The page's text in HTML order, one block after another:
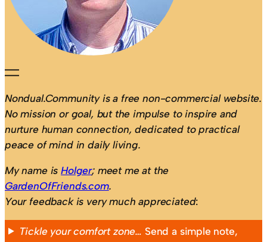
Nondual.Community is a free non-commercial website.
No mission or goal, but the impulse to inspire and
nurture human connection, dedicated to practical
peace of mind in daily living.
My name isHolger; meet me at the
GardenOfFriends.com.
Your feedback is very much appreciated:
Tickle your comfort zone… Send a simple note,